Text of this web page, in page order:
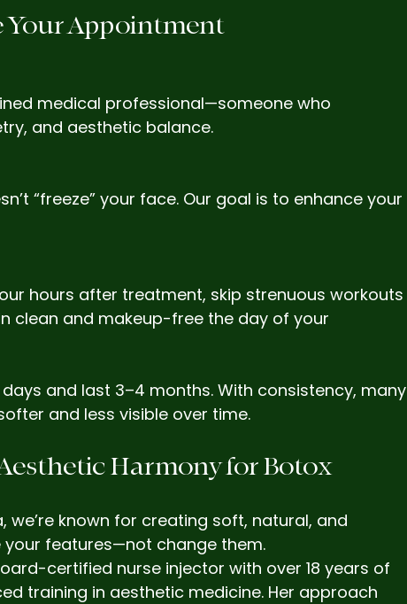
Your Appointment
medical professional—someone who
and aesthetic balance.
“freeze” your face. Our goal is to enhance your
hours after treatment, skip strenuous workouts
clean and makeup-free the day of your
and last 3–4 months. With consistency, many
and less visible over time.
Harmony for Botox
we’re known for creating soft, natural, and
features—not change them.
certified nurse injector with over 18 years of
training in aesthetic medicine. Her approach